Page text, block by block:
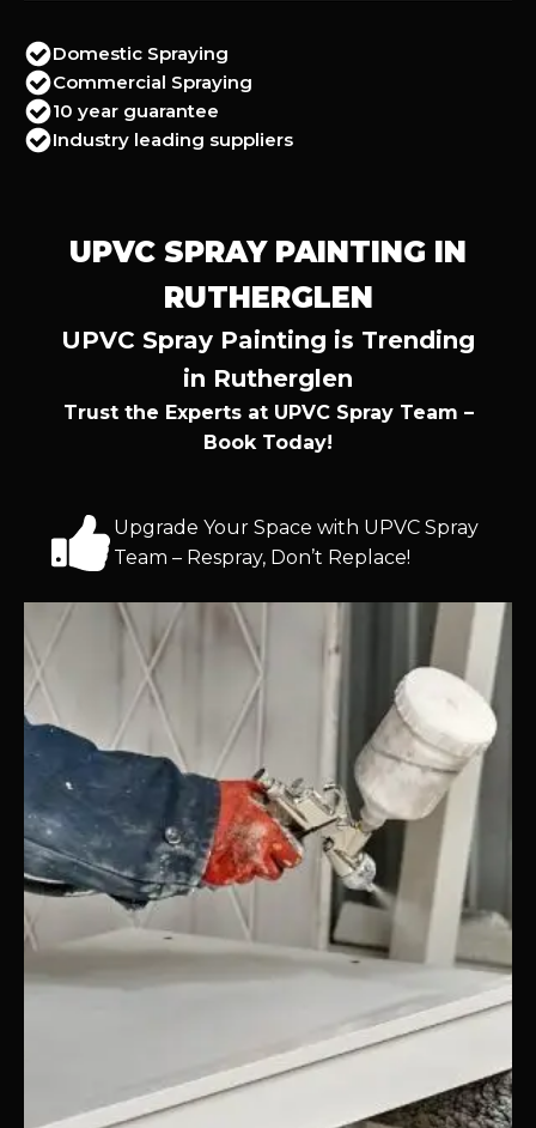
Domestic Spraying
Commercial Spraying
10 year guarantee
Industry leading suppliers
UPVC SPRAY PAINTING IN
RUTHERGLEN
UPVC Spray Painting is Trending
in Rutherglen
Trust the Experts at UPVC Spray Team –
Book Today!
Upgrade Your Space with UPVC Spray
Team – Respray, Don’t Replace!